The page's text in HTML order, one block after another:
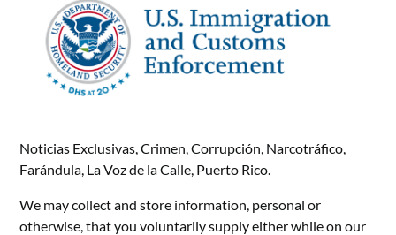
Noticias Exclusivas, Crimen, Corrupción, Narcotráfico,
Farándula, La Voz de la Calle, Puerto Rico.
We may collect and store information, personal or
otherwise, that you voluntarily supply either while on our